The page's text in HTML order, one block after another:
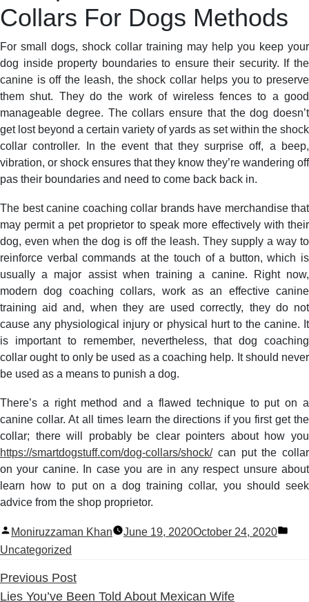
Collars For Dogs Methods
For small dogs, shock collar training may help you keep your
dog inside property boundaries to ensure their security. If the
canine is off the leash, the shock collar helps you to preserve
them shut. They do the work of wireless fences to a good
manageable degree. The collars ensure that the dog doesn’t
get lost beyond a certain variety of yards as set within the shock
collar controller. In the event that they surprise off, a beep,
vibration, or shock ensures that they know they’re wandering off
pas their boundaries and need to come back back in.
The best canine coaching collar brands have merchandise that
may permit a pet proprietor to speak more effectively with their
dog, even when the dog is off the leash. They supply a way to
reinforce verbal commands at the touch of a button, which is
usually a major assist when training a canine. Right now,
modern dog coaching collars, work as an effective canine
training aid and, when they are used correctly, they do not
cause any physiological injury or physical hurt to the canine. It
is important to remember, nevertheless, that dog coaching
collar ought to only be used as a coaching help. It should never
be used as a means to punish a dog.
There’s a right method and a flawed technique to put on a
canine collar. At all times learn the directions if you first get the
collar; there will probably be clear pointers about how you
https://smartdogstuff.com/dog-collars/shock/can put the collar
on your canine. In case you are in any respect unsure about
learn how to put on a dog training collar, you should seek
advice from the shop proprietor.
Posted
by
Moniruzzaman Khan June 19, 2020October 24, 2020
Uncategorized
Previous PostPrevious
post:
Lies You’ve Been Told About Mexican Wife